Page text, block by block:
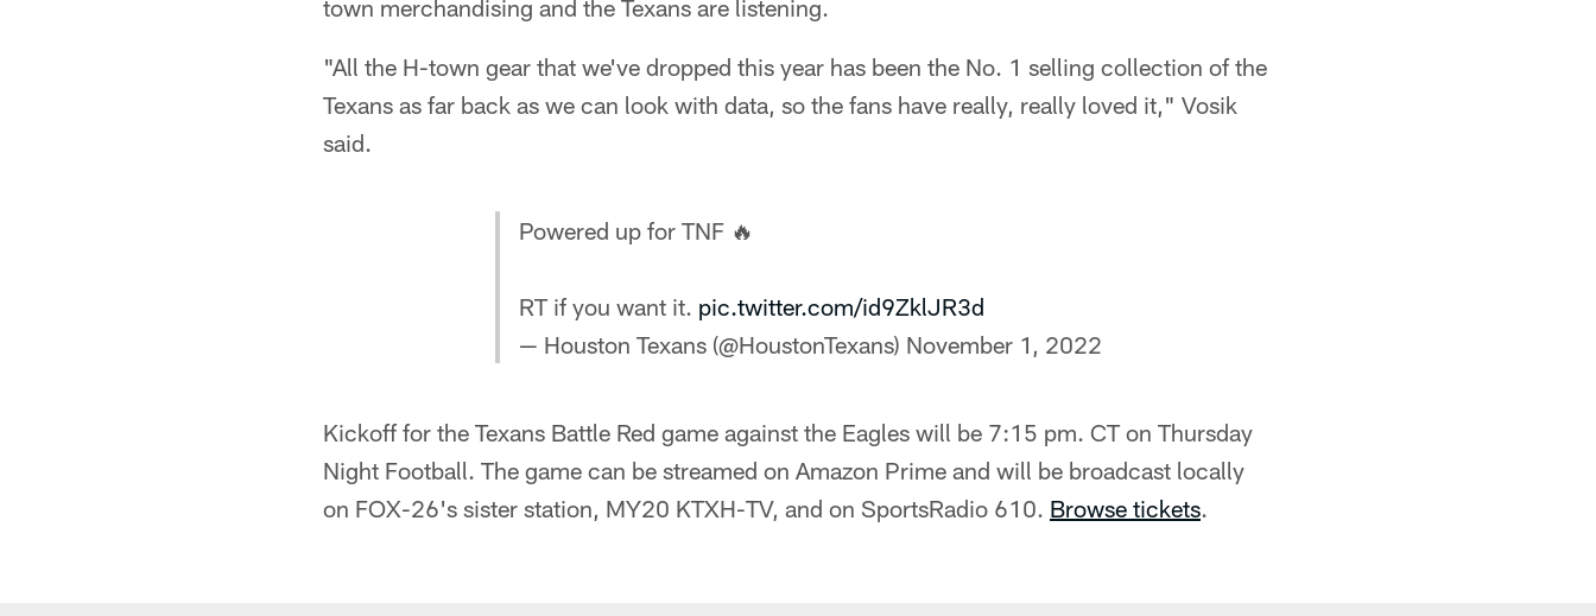
town merchandising and the Texans are listening.
"All the H-town gear that we've dropped this year has been the No. 1 selling collection of the
Texans as far back as we can look with data, so the fans have really, really loved it," Vosik
said.
Powered up for TNF 🔥
RT if you want it. pic.twitter.com/id9ZklJR3d
— Houston Texans (@HoustonTexans) November 1, 2022
Kickoff for the Texans Battle Red game against the Eagles will be 7:15 pm. CT on Thursday
Night Football. The game can be streamed on Amazon Prime and will be broadcast locally
on FOX-26's sister station, MY20 KTXH-TV, and on SportsRadio 610. Browse tickets.